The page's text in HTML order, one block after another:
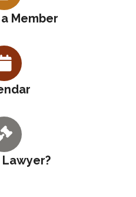
Member